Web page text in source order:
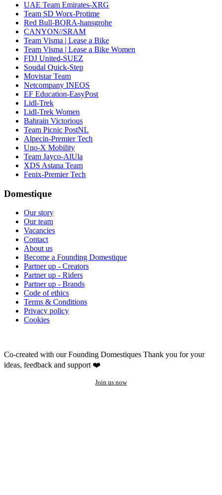
UAE Team Emirates-XRG
Team SD Worx-Protime
Red Bull-BORA-hansgrohe
CANYON//SRAM
Team Visma | Lease a Bike
Team Visma | Lease a Bike Women
FDJ United-SUEZ
Soudal Quick-Step
Movistar Team
Netcompany INEOS
EF Education-EasyPost
Lidl-Trek
Lidl-Trek Women
Bahrain Victorious
Team Picnic PostNL
Alpecin-Premier Tech
Uno-X Mobility
Team Jayco-AlUla
XDS Astana Team
Fenix-Premier Tech
Domestique
Our story
Our team
Vacancies
Contact
About us
Become a Founding Domestique
Partner up - Creators
Partner up - Riders
Partner up - Brands
Code of ethics
Terms & Conditions
Privacy policy
Cookies
Co-created with our Founding Domestiques Thank you for your
ideas, feedback and support ❤️
Join us now